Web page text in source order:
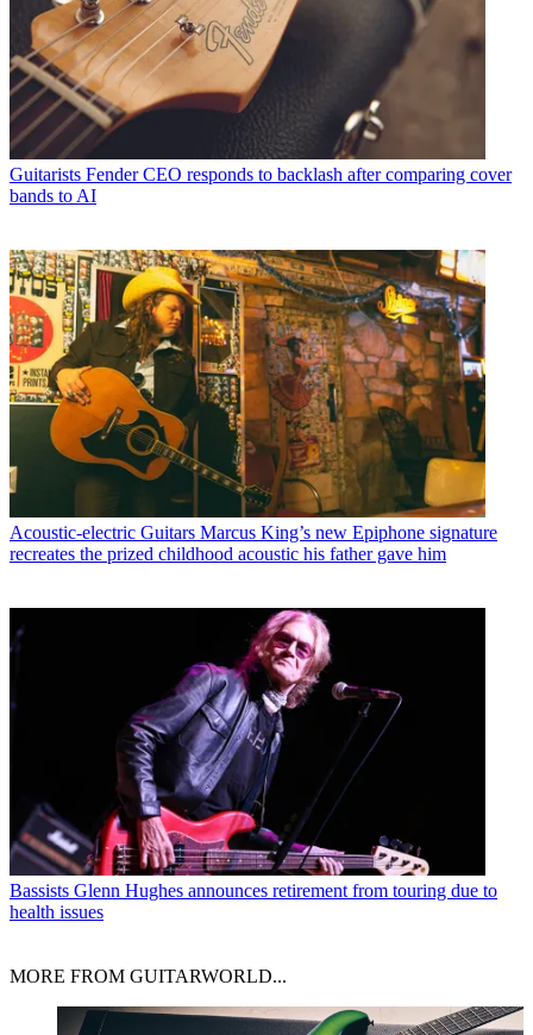
Guitarists Fender CEO responds to backlash after comparing cover
bands to AI
Acoustic-electric Guitars Marcus King’s new Epiphone signature
recreates the prized childhood acoustic his father gave him
Bassists Glenn Hughes announces retirement from touring due to
health issues
MORE FROM GUITARWORLD...